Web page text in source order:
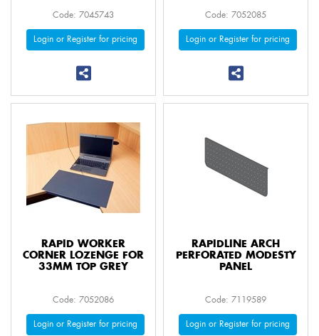
Code: 7045743
Login or Register for pricing
Code: 7052085
Login or Register for pricing
RAPID WORKER
CORNER LOZENGE FOR
33MM TOP GREY
Code: 7052086
Login or Register for pricing
RAPIDLINE ARCH
PERFORATED MODESTY
PANEL
Code: 7119589
Login or Register for pricing